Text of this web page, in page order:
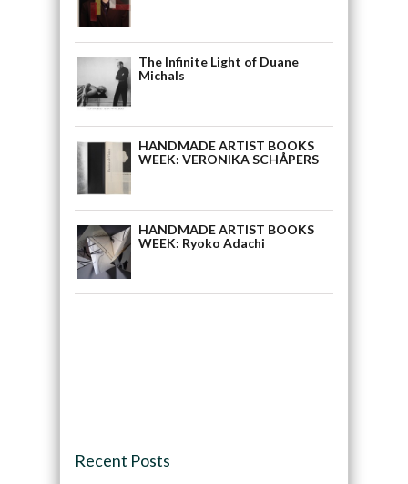
The Infinite Light of Duane
Michals
HANDMADE ARTIST BOOKS
WEEK: VERONIKA SCHÅPERS
HANDMADE ARTIST BOOKS
WEEK: Ryoko Adachi
Recent Posts